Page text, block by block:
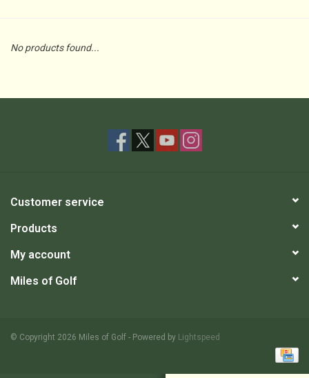
No products found...
Customer service
Products
My account
Miles of Golf
© Copyright 2026 Miles of Golf - Powered by Lightspeed